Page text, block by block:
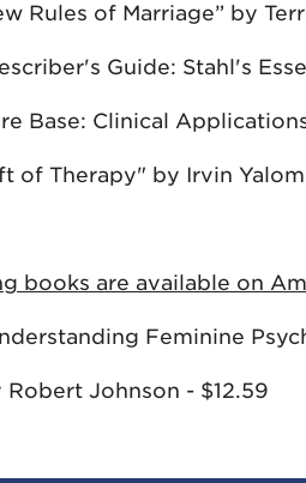
Rules of Marriage” by
Guide: Stahl's
Base: Clinical
of Therapy" by Irvin Yalom
books are available on
Feminine
Robert Johnson - $12.59